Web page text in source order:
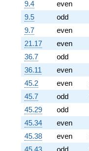
q^{73}
-0.242641i
q^{74} +
(-5.12132 +
2.95680i)
q^{76} +
(-7.34847 -
3.00000i)
q^{77} +
(1.37868 +
2.38794i)
q^{79} +
(0.358719 +
0.621320i)
q^{80} +
(10.2426 +
9.4
even
9.5
odd
9.7
even
21.17
even
36.7
odd
36.11
even
45.2
even
45.7
odd
45.29
odd
45.34
even
45.38
even
45.43
odd